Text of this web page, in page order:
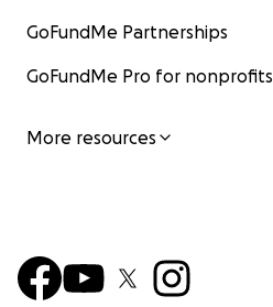
GoFundMe Partnerships
GoFundMe Pro for nonprofits
More resources